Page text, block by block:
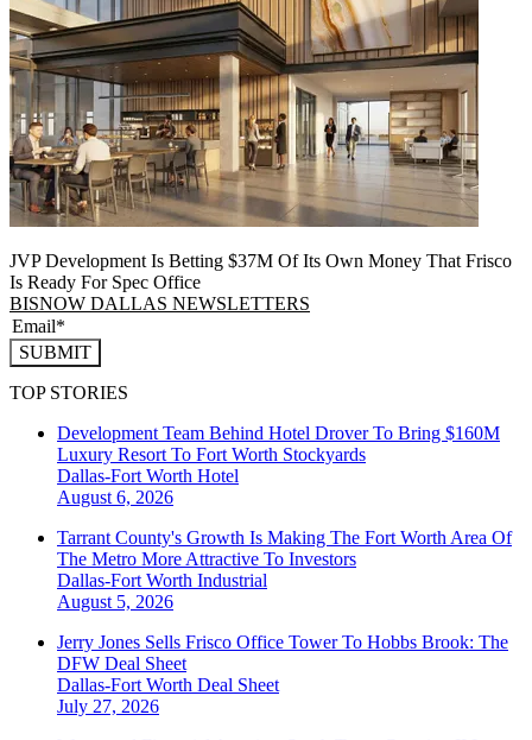
JVP Development Is Betting $37M Of Its Own Money That Frisco
Is Ready For Spec Office
BISNOW DALLAS NEWSLETTERS
SUBMIT
TOP STORIES
Development Team Behind Hotel Drover To Bring $160M
Luxury Resort To Fort Worth Stockyards
Dallas-Fort Worth Hotel
August 6, 2026
Tarrant County's Growth Is Making The Fort Worth Area Of
The Metro More Attractive To Investors
Dallas-Fort Worth Industrial
August 5, 2026
Jerry Jones Sells Frisco Office Tower To Hobbs Brook: The
DFW Deal Sheet
Dallas-Fort Worth Deal Sheet
July 27, 2026